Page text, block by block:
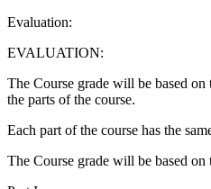
Evaluation:
EVALUATION:
The Course grade will be based on
the parts of the course.
Each part of the course has the
The Course grade will be based